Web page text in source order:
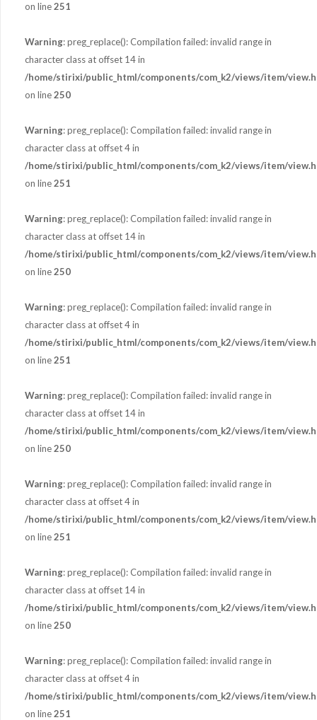
on line251
Warning: preg_replace(): Compilation failed: invalid range in
character class at offset 14 in
/home/stirixi/public_html/components/com_k2/views/item/
on line250
Warning: preg_replace(): Compilation failed: invalid range in
character class at offset 4 in
/home/stirixi/public_html/components/com_k2/views/item/
on line251
Warning: preg_replace(): Compilation failed: invalid range in
character class at offset 14 in
/home/stirixi/public_html/components/com_k2/views/item/
on line250
Warning: preg_replace(): Compilation failed: invalid range in
character class at offset 4 in
/home/stirixi/public_html/components/com_k2/views/item/
on line251
Warning: preg_replace(): Compilation failed: invalid range in
character class at offset 14 in
/home/stirixi/public_html/components/com_k2/views/item/
on line250
Warning: preg_replace(): Compilation failed: invalid range in
character class at offset 4 in
/home/stirixi/public_html/components/com_k2/views/item/
on line251
Warning: preg_replace(): Compilation failed: invalid range in
character class at offset 14 in
/home/stirixi/public_html/components/com_k2/views/item/
on line250
Warning: preg_replace(): Compilation failed: invalid range in
character class at offset 4 in
/home/stirixi/public_html/components/com_k2/views/item/
on line251